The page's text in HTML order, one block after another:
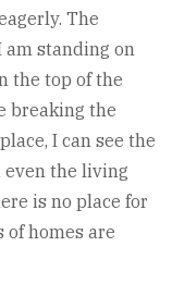
The
standing on
the top of the
breaking the
I can see the
even the living
is no place for
of homes are